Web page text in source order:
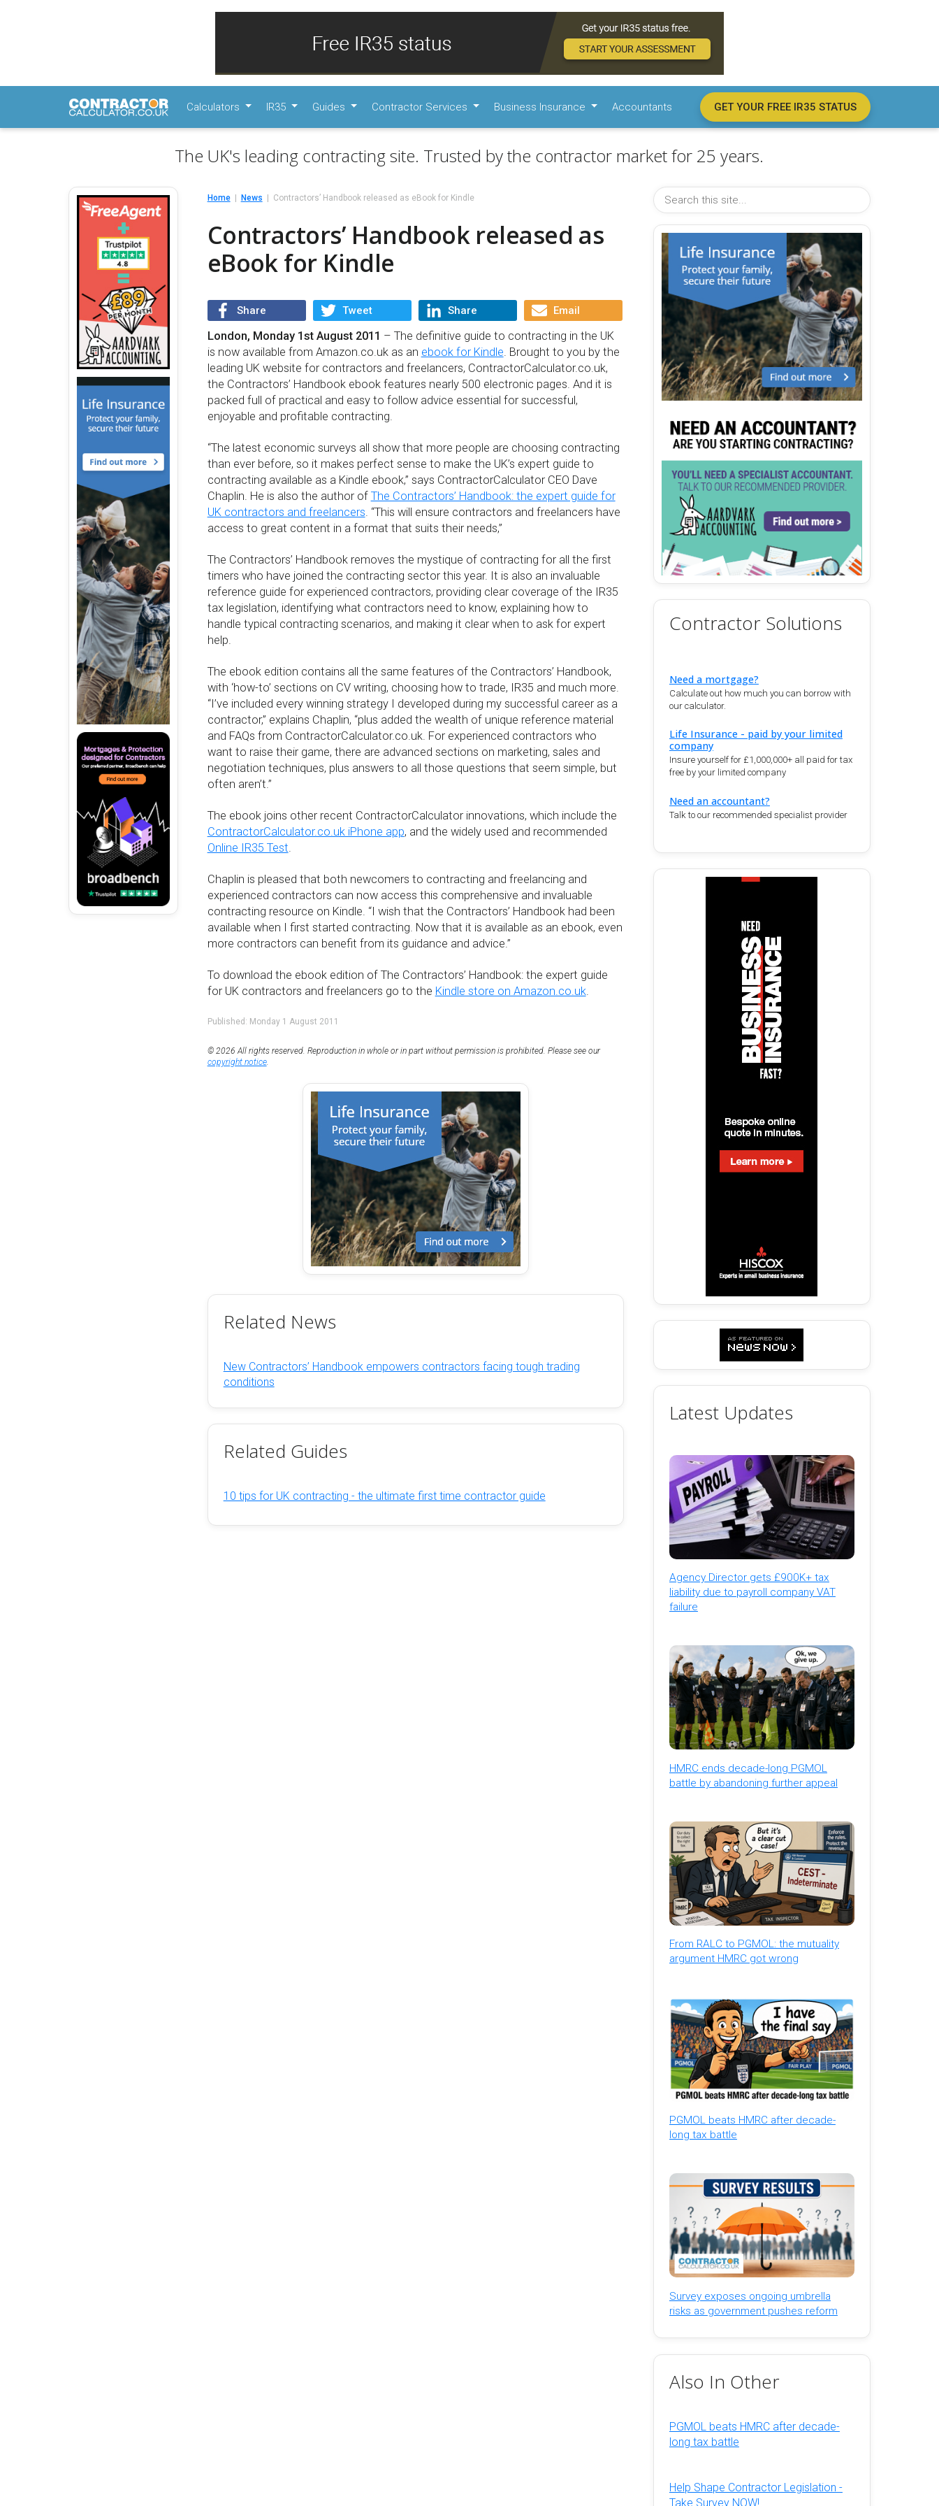
Calculators IR35 Guides Contractor Services Business Insurance Accountants GET YOUR FREE IR35 STATUS
The UK's leading contracting site. Trusted by the contractor market for 25 years.
Home News Contractors’ Handbook released as eBook for Kindle
Contractors’ Handbook released as
eBook for Kindle
Share Tweet Share Email
London, Monday 1st August 2011 – The definitive guide to contracting in the UK
is now available from Amazon.co.uk as an ebook for Kindle. Brought to you by the
leading UK website for contractors and freelancers, ContractorCalculator.co.uk,
the Contractors’ Handbook ebook features nearly 500 electronic pages. And it is
packed full of practical and easy to follow advice essential for successful,
enjoyable and profitable contracting.
“The latest economic surveys all show that more people are choosing contracting
than ever before, so it makes perfect sense to make the UK’s expert guide to
contracting available as a Kindle ebook,” says ContractorCalculator CEO Dave
Chaplin. He is also the author of The Contractors’ Handbook: the expert guide for
UK contractors and freelancers. “This will ensure contractors and freelancers have
access to great content in a format that suits their needs,”
The Contractors’ Handbook removes the mystique of contracting for all the first
timers who have joined the contracting sector this year. It is also an invaluable
reference guide for experienced contractors, providing clear coverage of the IR35
tax legislation, identifying what contractors need to know, explaining how to
handle typical contracting scenarios, and making it clear when to ask for expert
help.
The ebook edition contains all the same features of the Contractors’ Handbook,
with ‘how-to’ sections on CV writing, choosing how to trade, IR35 and much more.
“I’ve included every winning strategy I developed during my successful career as a
contractor,” explains Chaplin, “plus added the wealth of unique reference material
and FAQs from ContractorCalculator.co.uk. For experienced contractors who
want to raise their game, there are advanced sections on marketing, sales and
negotiation techniques, plus answers to all those questions that seem simple, but
often aren’t.”
The ebook joins other recent ContractorCalculator innovations, which include the
ContractorCalculator.co.uk iPhone app, and the widely used and recommended
Online IR35 Test.
Chaplin is pleased that both newcomers to contracting and freelancing and
experienced contractors can now access this comprehensive and invaluable
contracting resource on Kindle. “I wish that the Contractors’ Handbook had been
available when I first started contracting. Now that it is available as an ebook, even
more contractors can benefit from its guidance and advice.”
To download the ebook edition of The Contractors’ Handbook: the expert guide
for UK contractors and freelancers go to the Kindle store on Amazon.co.uk.
Published: Monday 1 August 2011
© 2026 All rights reserved. Reproduction in whole or in part without permission is prohibited. Please see our
copyright notice.
Related News
New Contractors’ Handbook empowers contractors facing tough trading
conditions
Related Guides
10 tips for UK contracting - the ultimate first time contractor guide
Contractor Solutions
Need a mortgage?
Calculate out how much you can borrow with
our calculator.
Life Insurance - paid by your limited
company
Insure yourself for £1,000,000+ all paid for tax
free by your limited company
Need an accountant?
Talk to our recommended specialist provider
Latest Updates
Agency Director gets £900K+ tax
liability due to payroll company VAT
failure
HMRC ends decade-long PGMOL
battle by abandoning further appeal
From RALC to PGMOL: the mutuality
argument HMRC got wrong
PGMOL beats HMRC after decade-
long tax battle
Survey exposes ongoing umbrella
risks as government pushes reform
Also In Other
PGMOL beats HMRC after decade-
long tax battle
Help Shape Contractor Legislation -
Take Survey NOW!